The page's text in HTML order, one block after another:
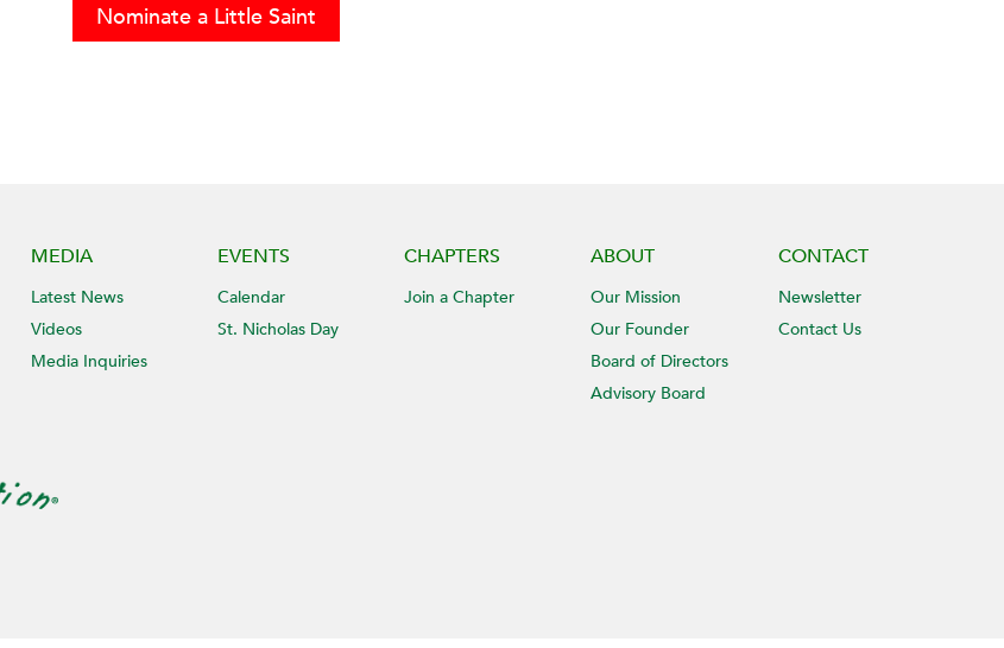
Nominate a Little Saint
MEDIA
Latest News
Videos
Media Inquiries
EVENTS
Calendar
St. Nicholas Day
CHAPTERS
Join a Chapter
ABOUT
Our Mission
Our Founder
Board of Directors
Advisory Board
CONTACT
Newsletter
Contact Us